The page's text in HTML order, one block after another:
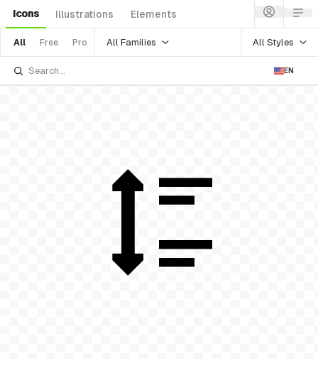
Icons Illustrations Elements
All Free Pro All Families All Styles
EN